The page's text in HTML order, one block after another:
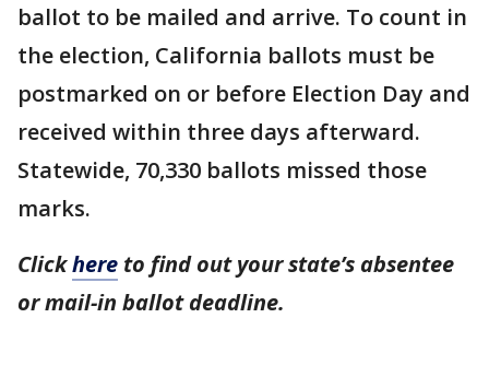
ballot to be mailed and arrive. To count in
the election, California ballots must be
postmarked on or before Election Day and
received within three days afterward.
Statewide, 70,330 ballots missed those
marks.
Clickhere to find out your state’s absentee
or mail-in ballot deadline.